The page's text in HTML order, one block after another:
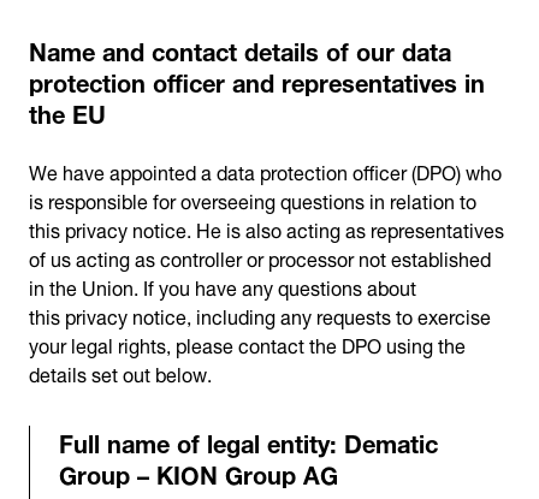
Name and contact details of our data
protection officer and representatives in
the EU
We have appointed a data protection officer (DPO) who
is responsible for overseeing questions in relation to
this privacy notice. He is also acting as representatives
of us acting as controller or processor not established
in the Union. If you have any questions about
this privacy notice, including any requests to exercise
your legal rights, please contact the DPO using the
details set out below.
Full name of legal entity: Dematic
Group – KION Group AG